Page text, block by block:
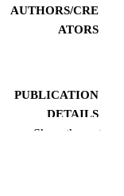
AUTHORS/CRE
ATORS
PUBLICATION
DETAILS
Show the rest